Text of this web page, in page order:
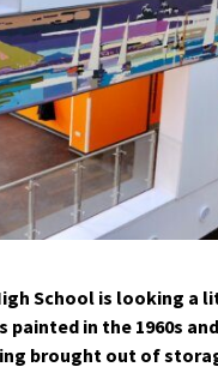
High School is looking
in the 1960s
brought out of